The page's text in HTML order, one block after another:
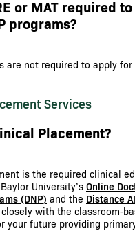
or MAT required
programs?
are not required to apply for
Services
Placement?
is the required clinical
University’s Online
(DNP) and the Distance
with the classroom-
your future providing